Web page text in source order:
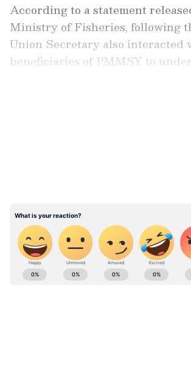
According to a statement
Ministry of Fisheries, following
Union Secretary also interacted
beneficiaries of PMMSY to
has successfully positioned her
Discus," among the leading
quality discus fish in the
ABOUT THE AUTHOR